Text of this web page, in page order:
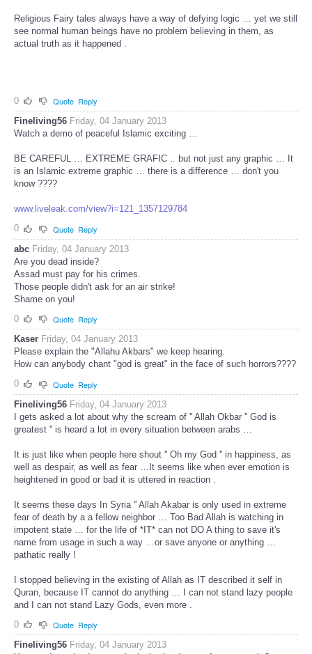
Religious Fairy tales always have a way of defying logic … yet we still
see normal human beings have no problem believing in them, as
actual truth as it happened .
0 Quote Reply
Fineliving56 Friday, 04 January 2013
Watch a demo of peaceful Islamic exciting …
BE CAREFUL … EXTREME GRAFIC .. but not just any graphic … It
is an Islamic extreme graphic … there is a difference … don't you
know ????
www.liveleak.com/view?i=121_1357129784
0
Quote Reply
abc Friday, 04 January 2013
Are you dead inside?
Assad must pay for his crimes.
Those people didn't ask for an air strike!
Shame on you!
0
Quote Reply
Kaser Friday, 04 January 2013
Please explain the "Allahu Akbars" we keep hearing.
How can anybody chant "god is great" in the face of such horrors????
0
Quote Reply
Fineliving56 Friday, 04 January 2013
I gets asked a lot about why the scream of '' Allah Okbar '' God is
greatest '' is heard a lot in every situation between arabs …
It is just like when people here shout '' Oh my God '' in happiness, as
well as despair, as well as fear …It seems like when ever emotion is
heightened in good or bad it is uttered in reaction .
It seems these days In Syria '' Allah Akabar is only used in extreme
fear of death by a a fellow neighbor … Too Bad Allah is watching in
impotent state … for the life of *IT* can not DO A thing to save it's
name from usage in such a way …or save anyone or anything …
pathatic really !
I stopped believing in the existing of Allah as IT described it self in
Quran, because IT cannot do anything … I can not stand lazy people
and I can not stand Lazy Gods, even more .
0
Quote Reply
Fineliving56 Friday, 04 January 2013